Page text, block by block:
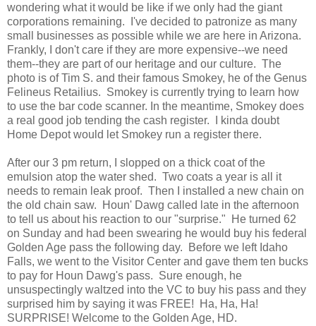
wondering what it would be like if we only had the giant
corporations remaining. I've decided to patronize as many
small businesses as possible while we are here in Arizona.
Frankly, I don't care if they are more expensive--we need
them--they are part of our heritage and our culture. The
photo is of Tim S. and their famous Smokey, he of the Genus
Felineus Retailius. Smokey is currently trying to learn how
to use the bar code scanner. In the meantime, Smokey does
a real good job tending the cash register. I kinda doubt
Home Depot would let Smokey run a register there.
After our 3 pm return, I slopped on a thick coat of the
emulsion atop the water shed. Two coats a year is all it
needs to remain leak proof. Then I installed a new chain on
the old chain saw. Houn' Dawg called late in the afternoon
to tell us about his reaction to our "surprise." He turned 62
on Sunday and had been swearing he would buy his federal
Golden Age pass the following day. Before we left Idaho
Falls, we went to the Visitor Center and gave them ten bucks
to pay for Houn Dawg's pass. Sure enough, he
unsuspectingly waltzed into the VC to buy his pass and they
surprised him by saying it was FREE! Ha, Ha, Ha!
SURPRISE! Welcome to the Golden Age, HD.